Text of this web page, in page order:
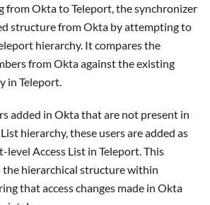
from Okta to Teleport, the synchronizer
structure from Okta by attempting to
hierarchy. It compares the
from Okta against the existing
in Teleport.
added in Okta that are not present in
hierarchy, these users are added as
level Access List in Teleport. This
the hierarchical structure within
that access changes made in Okta